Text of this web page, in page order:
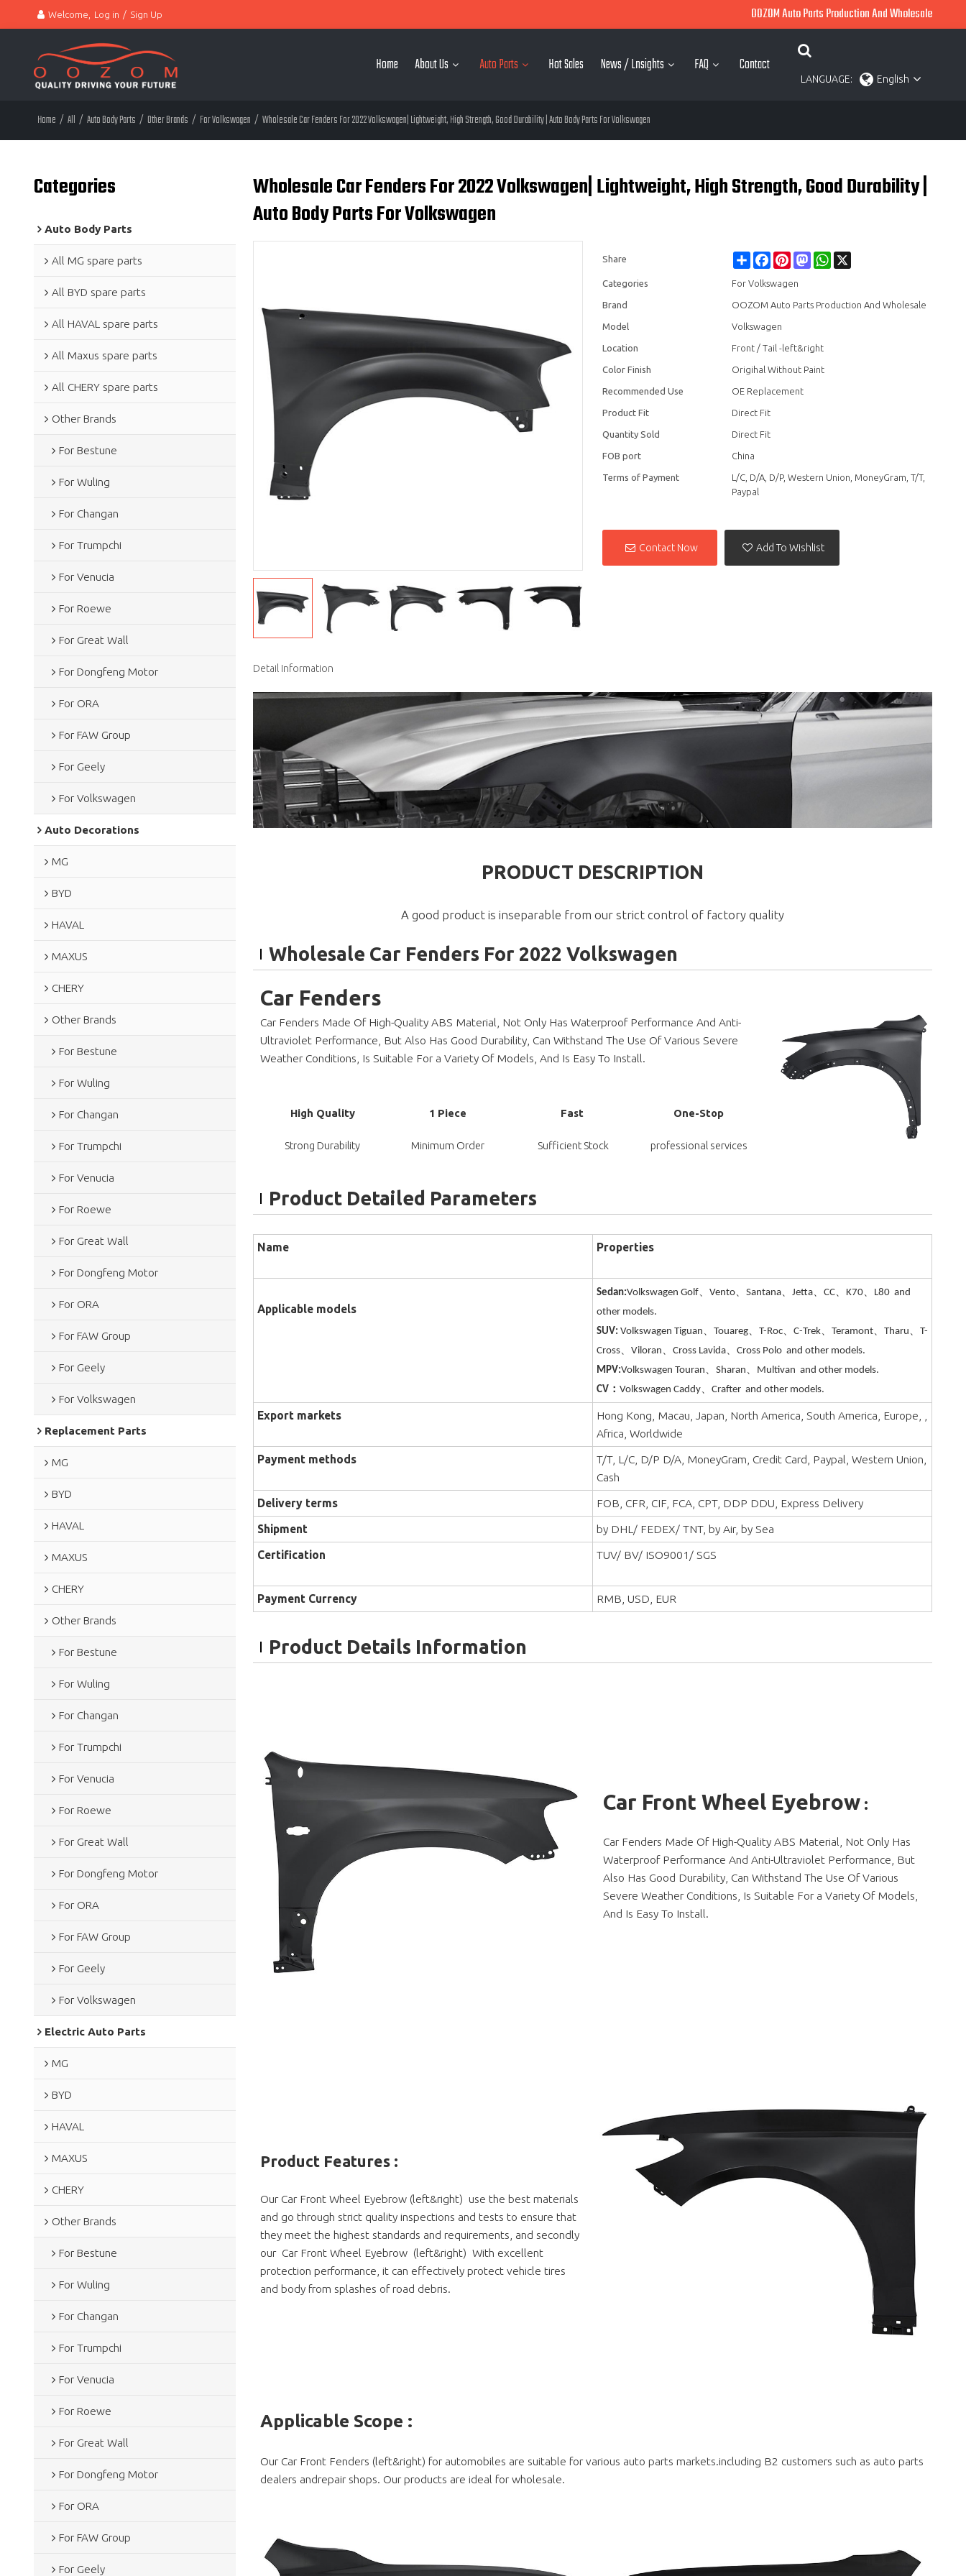
Welcome, Log in / Sign Up OOZOM Auto Parts Production And Wholesale
Home About Us Auto Parts Hot Sales News / Lnsights FAQ Contact
LANGUAGE: English
Home / All / Auto Body Parts / Other Brands / For Volkswagen / Wholesale Car Fenders For 2022 Volkswagen| Lightweight, High Strength, Good Durability | Auto Body Parts For Volkswagen
Categories
Auto Body Parts
All MG spare parts
All BYD spare parts
All HAVAL spare parts
All Maxus spare parts
All CHERY spare parts
Other Brands
For Bestune
For Wuling
For Changan
For Trumpchi
For Venucia
For Roewe
For Great Wall
For Dongfeng Motor
For ORA
For FAW Group
For Geely
For Volkswagen
Auto Decorations
MG
BYD
HAVAL
MAXUS
CHERY
Other Brands
For Bestune
For Wuling
For Changan
For Trumpchi
For Venucia
For Roewe
For Great Wall
For Dongfeng Motor
For ORA
For FAW Group
For Geely
For Volkswagen
Replacement Parts
MG
BYD
HAVAL
MAXUS
CHERY
Other Brands
For Bestune
For Wuling
For Changan
For Trumpchi
For Venucia
For Roewe
For Great Wall
For Dongfeng Motor
For ORA
For FAW Group
For Geely
For Volkswagen
Electric Auto Parts
MG
BYD
HAVAL
MAXUS
CHERY
Other Brands
For Bestune
For Wuling
For Changan
For Trumpchi
For Venucia
For Roewe
For Great Wall
For Dongfeng Motor
For ORA
For FAW Group
For Geely
Wholesale Car Fenders For 2022 Volkswagen| Lightweight, High Strength, Good Durability |
Auto Body Parts For Volkswagen
Share Share FacebookPinterestMastodonWhatsApp
Categories For Volkswagen
Brand OOZOM Auto Parts Production And Wholesale
Model Volkswagen
Location Front / Tail -left&right
Color Finish Origihal Without Paint
Recommended Use OE Replacement
Product Fit Direct Fit
Quantity Sold Direct Fit
FOB port China
Terms of Payment
L/C, D/A, D/P, Western Union, MoneyGram, T/T,
Paypal
Contact Now Add To Wishlist
Detail Information
PRODUCT DESCRIPTION
A good product is inseparable from our strict control of factory quality
Wholesale Car Fenders For 2022 Volkswagen
Car Fenders
Car Fenders Made Of High-Quality ABS Material, Not Only Has Waterproof Performance And Anti-
Ultraviolet Performance, But Also Has Good Durability, Can Withstand The Use Of Various Severe
Weather Conditions, Is Suitable For a Variety Of Models, And Is Easy To Install.
High Quality
Strong Durability
1 Piece
Minimum Order
Fast
Sufficient Stock
One-Stop
professional services
Product Detailed Parameters
Name Properties
Applicable models
Sedan:Volkswagen Golf、Vento、Santana、Jetta、CC、K70、L80 and
other models.
SUV: Volkswagen Tiguan、Touareg、T-Roc、C-Trek、Teramont、Tharu、T-
Cross、Viloran、Cross Lavida、Cross Polo and other models.
MPV:Volkswagen Touran、Sharan、Multivan and other models.
CV： Volkswagen Caddy、Crafter and other models.
Export markets
Hong Kong, Macau, Japan, North America, South America, Europe, ,
Africa, Worldwide
Payment methods
T/T, L/C, D/P D/A, MoneyGram, Credit Card, Paypal, Western Union,
Cash
Delivery terms
FOB, CFR, CIF, FCA, CPT, DDP DDU, Express Delivery
Shipment
by DHL/ FEDEX/ TNT, by Air, by Sea
Certification
TUV/ BV/ ISO9001/ SGS
Payment Currency RMB, USD, EUR
Product Details Information
Car Front Wheel Eyebrow :
Car Fenders Made Of High-Quality ABS Material, Not Only Has
Waterproof Performance And Anti-Ultraviolet Performance, But
Also Has Good Durability, Can Withstand The Use Of Various
Severe Weather Conditions, Is Suitable For a Variety Of Models,
And Is Easy To Install.
Product Features :
Our Car Front Wheel Eyebrow (left&right) use the best materials
and go through strict quality inspections and tests to ensure that
they meet the highest standards and requirements, and secondly
our Car Front Wheel Eyebrow (left&right) With excellent
protection performance, it can effectively protect vehicle tires
and body from splashes of road debris.
Applicable Scope :
Our Car Front Fenders (left&right) for automobiles are suitable for various auto parts markets.including B2 customers such as auto parts
dealers andrepair shops. Our products are ideal for wholesale.